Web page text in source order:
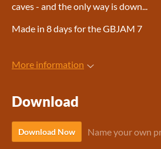
caves - and the only way is down...
Made in 8 days for the GBJAM 7
More information
Download
Download Now Name your own